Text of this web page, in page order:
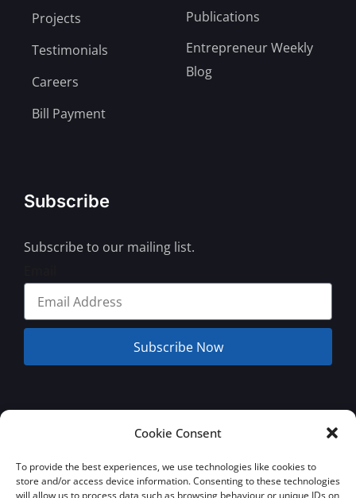
Cookie Consent
To provide the best experiences, we use technologies like cookies to
store and/or access device information. Consenting to these technologies
will allow us to process data such as browsing behaviour or unique IDs on
Projects
Testimonials
Careers
Bill Payment
Publications
Entrepreneur Weekly
Blog
Subscribe
Subscribe to our mailing list.
Subscribe Now
© 2026 Jamaica Business Development Corporation. All Rights